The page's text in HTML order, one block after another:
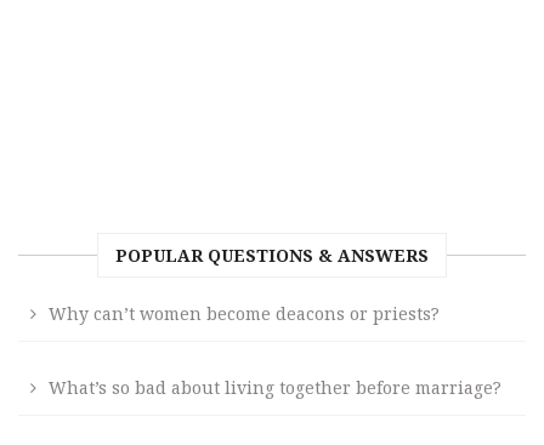
POPULAR QUESTIONS & ANSWERS
Why can’t women become deacons or priests?
What’s so bad about living together before marriage?